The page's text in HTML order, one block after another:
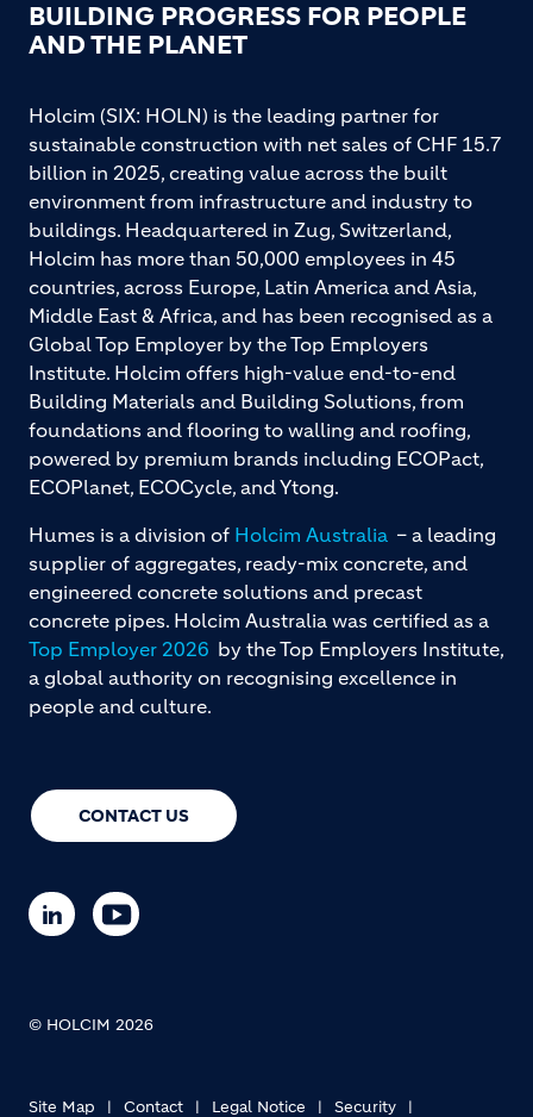
BUILDING PROGRESS FOR PEOPLE
AND THE PLANET
CONTACT US
Holcim (SIX: HOLN) is the leading partner for
sustainable construction with net sales of CHF 15.7
billion in 2025, creating value across the built
environment from infrastructure and industry to
buildings. Headquartered in Zug, Switzerland,
Holcim has more than 50,000 employees in 45
countries, across Europe, Latin America and Asia,
Middle East & Africa, and has been recognised as a
Global Top Employer by the Top Employers
Institute. Holcim offers high-value end-to-end
Building Materials and Building Solutions, from
foundations and flooring to walling and roofing,
powered by premium brands including ECOPact,
ECOPlanet, ECOCycle, and Ytong.
Humes is a division of Holcim Australia – a leading
supplier of aggregates, ready-mix concrete, and
engineered concrete solutions and precast
concrete pipes. Holcim Australia was certified as a
Top Employer 2026 by the Top Employers Institute,
a global authority on recognising excellence in
people and culture.
© HOLCIM 2026
Site Map Contact Legal Notice Security